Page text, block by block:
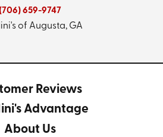
659-9747
of Augusta, GA
Reviews
Advantage
About Us